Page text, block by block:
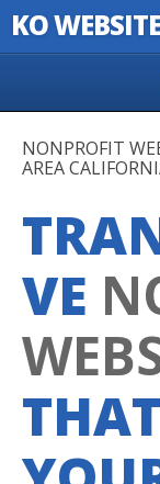
KO
NONPROFIT
AREA
VE